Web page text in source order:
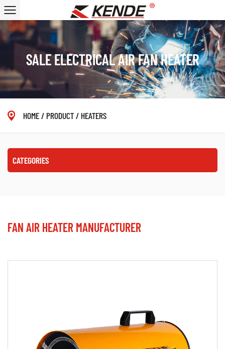
SALE ELECTRICAL AIR FAN HEATER
HOME/ PRODUCT/ HEATERS
CATEGORIES
FAN AIR HEATER MANUFACTURER